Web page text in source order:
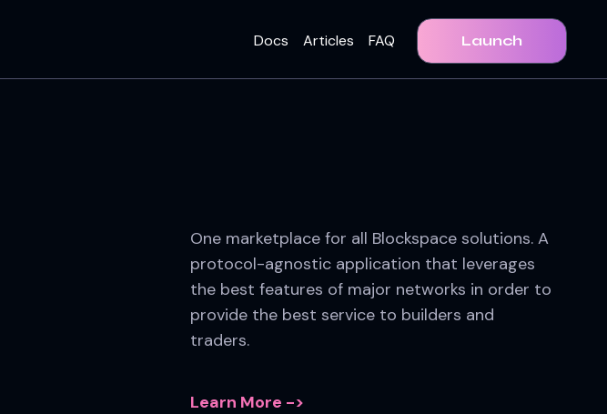
Docs Articles FAQ Launch
One marketplace for all Blockspace solutions. A
protocol-agnostic application that leverages
the best features of major networks in order to
provide the best service to builders and
traders.
Learn More ->